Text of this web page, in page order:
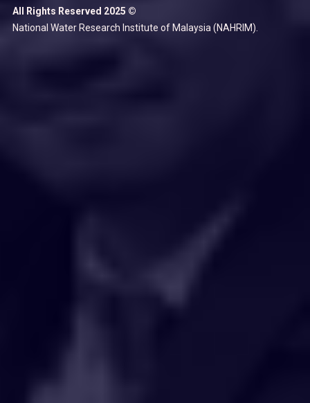
All Rights Reserved 2025 ©
National Water Research Institute of Malaysia (NAHRIM).